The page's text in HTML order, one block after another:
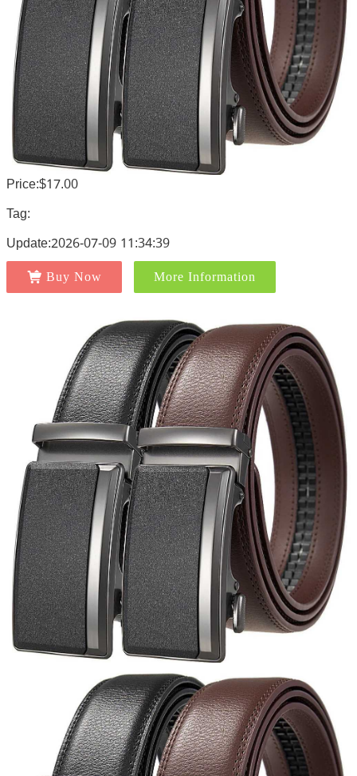
Price:$17.00
Tag:
Update:2026-07-09 11:34:39
Buy Now More Information